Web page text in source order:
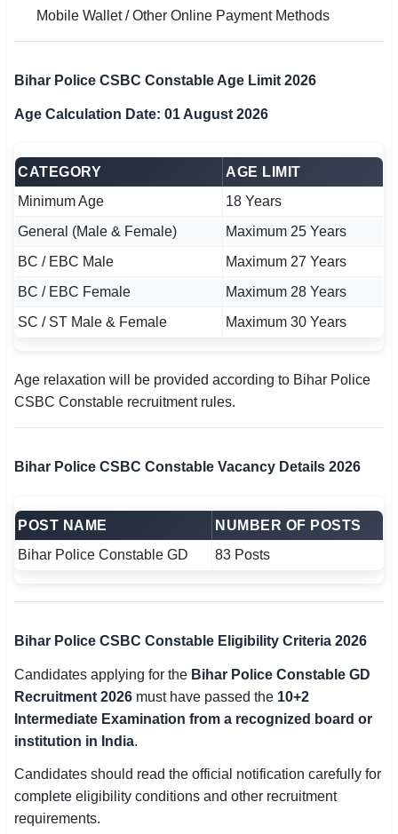
Mobile Wallet / Other Online Payment Methods
Bihar Police CSBC Constable Age Limit 2026
Age Calculation Date: 01 August 2026
CATEGORY
AGE LIMIT
Minimum Age
18 Years
General (Male & Female)
Maximum 25 Years
BC / EBC Male
Maximum 27 Years
BC / EBC Female
Maximum 28 Years
SC / ST Male & Female
Maximum 30 Years
Age relaxation will be provided according to Bihar Police
CSBC Constable recruitment rules.
Bihar Police CSBC Constable Vacancy Details 2026
POST NAME
NUMBER OF POSTS
Bihar Police Constable GD
83 Posts
Bihar Police CSBC Constable Eligibility Criteria 2026
Candidates applying for the Bihar Police Constable GD
Recruitment 2026 must have passed the 10+2
Intermediate Examination from a recognized board or
institution in India.
Candidates should read the official notification carefully for
complete eligibility conditions and other recruitment
requirements.